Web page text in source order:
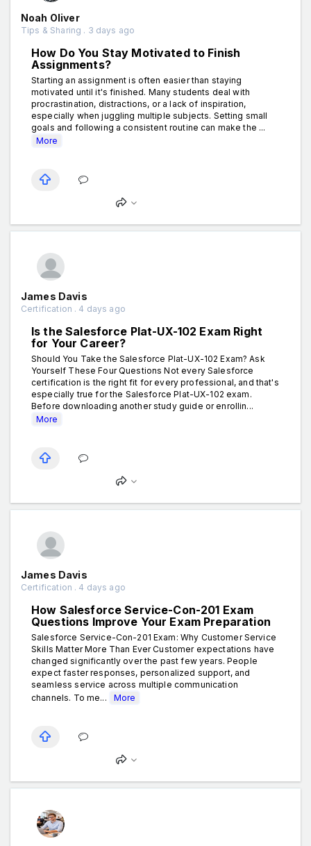
Noah Oliver
Tips & Sharing . 3 days ago
How Do You Stay Motivated to Finish
Assignments?
Starting an assignment is often easier than staying
motivated until it's finished. Many students deal with
procrastination, distractions, or a lack of inspiration,
especially when juggling multiple subjects. Setting small
goals and following a consistent routine can make the ...
More
James Davis
Certification . 4 days ago
Is the Salesforce Plat-UX-102 Exam Right
for Your Career?
Should You Take the Salesforce Plat-UX-102 Exam? Ask
Yourself These Four Questions Not every Salesforce
certification is the right fit for every professional, and that's
especially true for the Salesforce Plat-UX-102 exam.
Before downloading another study guide or enrollin...
More
James Davis
Certification . 4 days ago
How Salesforce Service-Con-201 Exam
Questions Improve Your Exam Preparation
Salesforce Service-Con-201 Exam: Why Customer Service
Skills Matter More Than Ever Customer expectations have
changed significantly over the past few years. People
expect faster responses, personalized support, and
seamless service across multiple communication
channels. To me...
More